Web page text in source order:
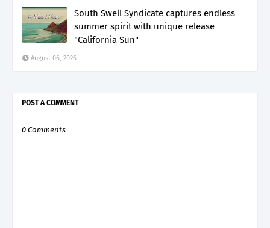
South Swell Syndicate captures endless
summer spirit with unique release
"California Sun"
August 06, 2026
POST A COMMENT
0 Comments